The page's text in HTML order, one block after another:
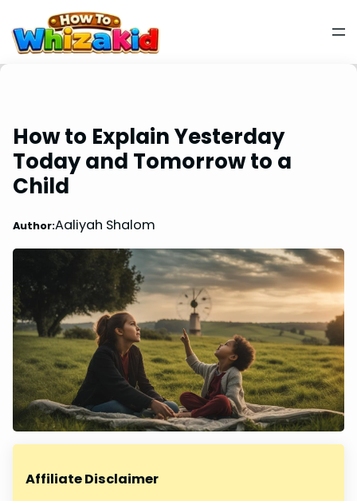
How to Explain Yesterday
Today and Tomorrow to a
Child
Author:Aaliyah Shalom
Affiliate Disclaimer